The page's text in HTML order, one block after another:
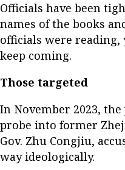
Officials have been
names of the books
officials were reading,
keep coming.
Those targeted
In November 2023,
probe into former
Gov. Zhu Congjiu,
way ideologically.